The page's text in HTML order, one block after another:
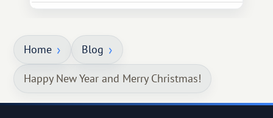
Home Blog
Happy New Year and Merry Christmas!